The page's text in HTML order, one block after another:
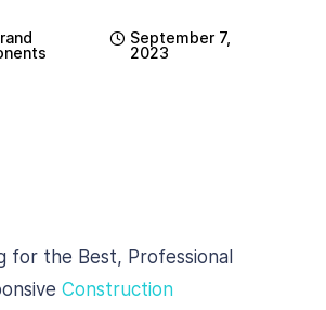
September 7,
2023
for the Best, Professional
Construction